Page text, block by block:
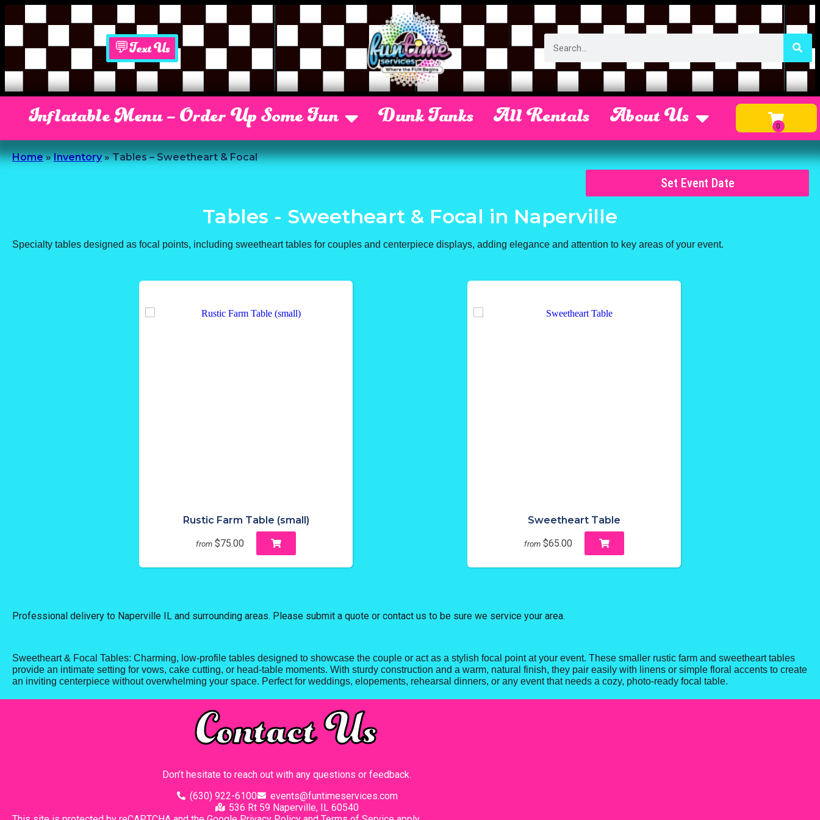
💬Text Us
Inflatable Menu – Order Up Some Fun Dunk Tanks All Rentals About Us
Home»Inventory»Tables – Sweetheart & Focal
Set Event Date
Tables - Sweetheart & Focal in Naperville
Specialty tables designed as focal points, including sweetheart tables for couples and centerpiece displays, adding elegance and attention to key areas of your event.
Rustic Farm Table (small)
from $75.00
Sweetheart Table
from $65.00
Professional delivery to Naperville IL and surrounding areas. Please submit a quote or contact us to be sure we service your area.
Sweetheart & Focal Tables: Charming, low-profile tables designed to showcase the couple or act as a stylish focal point at your event. These smaller rustic farm and sweetheart tables
provide an intimate setting for vows, cake cutting, or head-table moments. With sturdy construction and a warm, natural finish, they pair easily with linens or simple floral accents to create
an inviting centerpiece without overwhelming your space. Perfect for weddings, elopements, rehearsal dinners, or any event that needs a cozy, photo-ready focal table.
Contact Us
Don’t hesitate to reach out with any questions or feedback.
(630) 922-6100
events@funtimeservices.com
536 Rt 59 Naperville, IL 60540